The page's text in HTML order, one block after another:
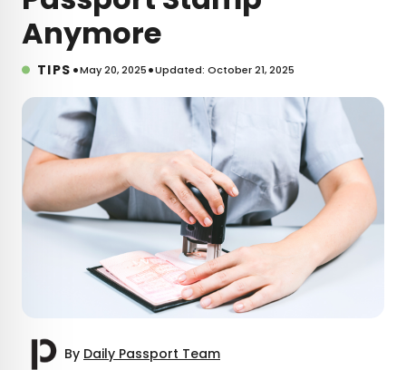
Anymore
TIPS •May 20, 2025•Updated: October 21, 2025
By Daily Passport Team